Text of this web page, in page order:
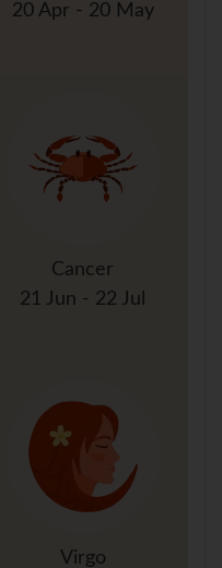
20 Apr - 20 May
Cancer
21 Jun - 22 Jul
Virgo